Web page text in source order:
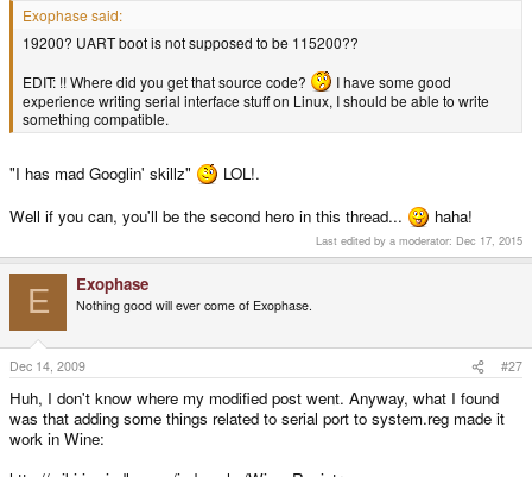
Exophase said:
19200? UART boot is not supposed to be 115200??
EDIT: !! Where did you get that source code?
I have some good
experience writing serial interface stuff on Linux, I should be able to write
something compatible.
"I has mad Googlin' skillz"
LOL!.
Well if you can, you'll be the second hero in this thread...
haha!
Last edited by a moderator: Dec 17, 2015
E Exophase
Nothing good will ever come of Exophase.
Dec 14, 2009 #27
Huh, I don't know where my modified post went. Anyway, what I found
was that adding some things related to serial port to system.reg made it
work in Wine: